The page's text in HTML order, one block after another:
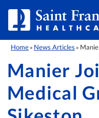
Home » News Articles »
Manier
Medical